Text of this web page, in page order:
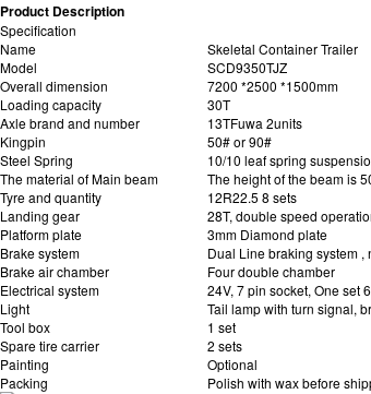
Product Description
Specification
Name
Skeletal Container Trailer
Model
SCD9350TJZ
Overall dimension
7200 *2500 *1500mm
Loading capacity
30T
Axle brand and number
13TFuwa 2units
Kingpin
50# or 90#
Steel Spring
10/10 leaf spring
The material of Main beam
The height of the beam is
Tyre and quantity
12R22.5 8 sets
Landing gear
28T, double speed
Platform plate
3mm Diamond plate
Brake system
Dual Line braking system ,
Brake air chamber
Four double chamber
Electrical system
24V, 7 pin socket, One set
Light
Tail lamp with turn signal,
Tool box
1 set
Spare tire carrier
2 sets
Painting
Optional
Packing
Polish with wax before